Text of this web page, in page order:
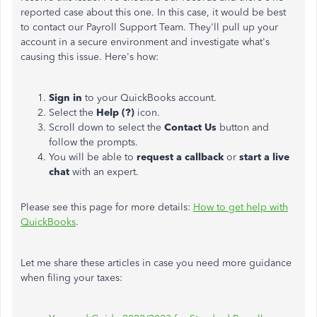
reported case about this one. In this case, it would be best
to contact our Payroll Support Team. They'll pull up your
account in a secure environment and investigate what's
causing this issue. Here's how:
Sign in to your QuickBooks account.
Select the Help (?) icon.
Scroll down to select the Contact Us button and
follow the prompts.
You will be able to request a callback or start a live
chat with an expert.
Please see this page for more details: How to get help with
QuickBooks.
Let me share these articles in case you need more guidance
when filing your taxes: